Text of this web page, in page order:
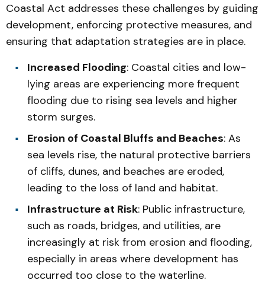
Coastal Act addresses these challenges by guiding
development, enforcing protective measures, and
ensuring that adaptation strategies are in place.
Increased Flooding: Coastal cities and low-
lying areas are experiencing more frequent
flooding due to rising sea levels and higher
storm surges.
Erosion of Coastal Bluffs and Beaches: As
sea levels rise, the natural protective barriers
of cliffs, dunes, and beaches are eroded,
leading to the loss of land and habitat.
Infrastructure at Risk: Public infrastructure,
such as roads, bridges, and utilities, are
increasingly at risk from erosion and flooding,
especially in areas where development has
occurred too close to the waterline.